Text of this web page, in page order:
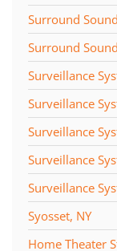
Surround
Surround
Surveillance
Surveillance
Surveillance
Surveillance
Surveillance
Syosset, NY
Home Theater